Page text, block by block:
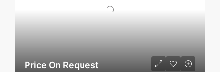
Price On Request